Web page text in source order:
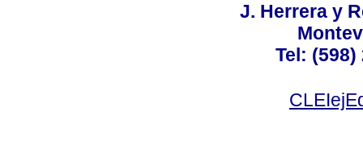
J. Herrera y
Tel: (598)